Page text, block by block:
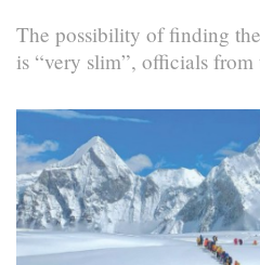
The possibility of finding
is “very slim”, officials from